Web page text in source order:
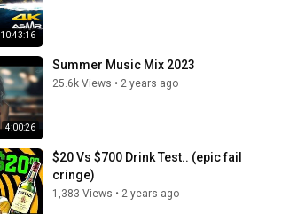
10:43:16
4:00:26
Summer Music Mix 2023
25.6k Views • 2 years ago
$20 Vs $700 Drink Test.. (epic fail
cringe)
1,383 Views • 2 years ago